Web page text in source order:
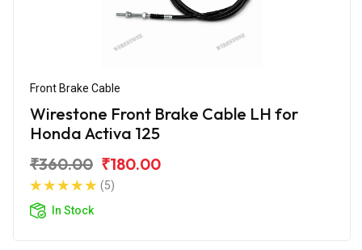
Front Brake Cable
Wirestone Front Brake Cable LH for
Honda Activa 125
₹360.00 ₹180.00
(5)
In Stock